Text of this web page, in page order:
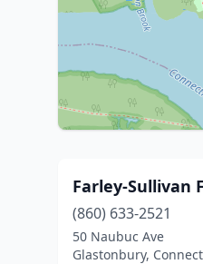
Farley-Sullivan
(860) 633-2521
50 Naubuc Ave
Glastonbury,